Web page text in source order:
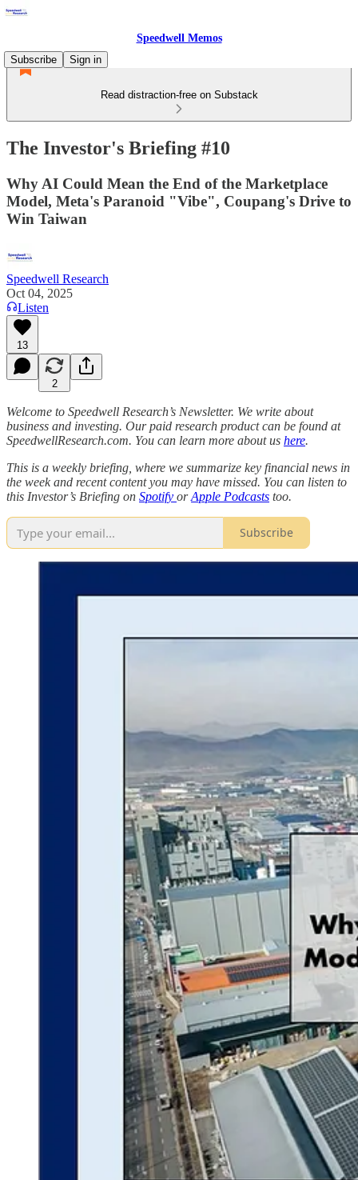
Speedwell Memos
Subscribe
Sign in
Read distraction-free on Substack
The Investor's Briefing #10
Why AI Could Mean the End of the Marketplace
Model, Meta's Paranoid "Vibe", Coupang's Drive to
Win Taiwan
Speedwell Research
Oct 04, 2025
Listen
13
2
Welcome to Speedwell Research’s Newsletter. We write about
business and investing. Our paid research product can be found at
SpeedwellResearch.com. You can learn more about us here.
This is a weekly briefing, where we summarize key financial news in
the week and recent content you may have missed. You can listen to
this Investor’s Briefing on Spotify orApple Podcasts too.
Subscribe